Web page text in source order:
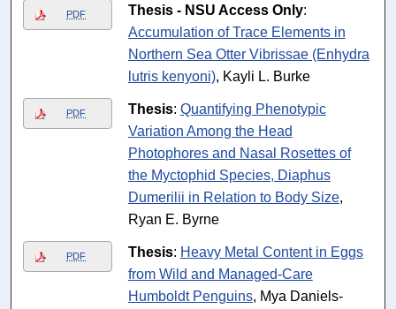
PDF Thesis - NSU Access Only:
Accumulation of Trace Elements in
Northern Sea Otter Vibrissae (Enhydra
lutris kenyoni), Kayli L. Burke
PDF Thesis: Quantifying Phenotypic
Variation Among the Head
Photophores and Nasal Rosettes of
the Myctophid Species, Diaphus
Dumerilii in Relation to Body Size,
Ryan E. Byrne
PDF Thesis: Heavy Metal Content in Eggs
from Wild and Managed-Care
Humboldt Penguins, Mya Daniels-